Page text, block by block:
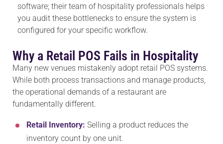
software; their team of hospitality professionals helps
you audit these bottlenecks to ensure the system is
configured for your specific workflow.
Why a Retail POS Fails in Hospitality
Many new venues mistakenly adopt retail POS systems.
While both process transactions and manage products,
the operational demands of a restaurant are
fundamentally different.
Retail Inventory: Selling a product reduces the
inventory count by one unit.